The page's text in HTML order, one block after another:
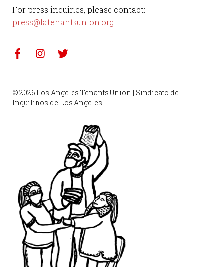
For press inquiries, please contact:
press@latenantsunion.org
© 2026 Los Angeles Tenants Union | Sindicato de
Inquilinos de Los Angeles